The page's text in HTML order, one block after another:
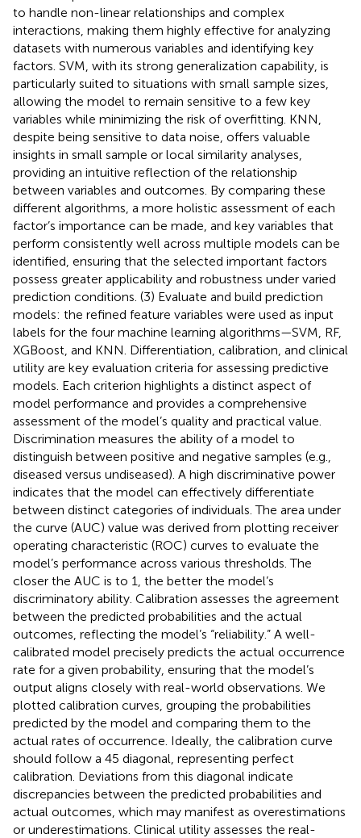
to handle non-linear relationships and complex
interactions, making them highly effective for analyzing
datasets with numerous variables and identifying key
factors. SVM, with its strong generalization capability, is
particularly suited to situations with small sample sizes,
allowing the model to remain sensitive to a few key
variables while minimizing the risk of overfitting. KNN,
despite being sensitive to data noise, offers valuable
insights in small sample or local similarity analyses,
providing an intuitive reflection of the relationship
between variables and outcomes. By comparing these
different algorithms, a more holistic assessment of each
factor’s importance can be made, and key variables that
perform consistently well across multiple models can be
identified, ensuring that the selected important factors
possess greater applicability and robustness under varied
prediction conditions. (3) Evaluate and build prediction
models: the refined feature variables were used as input
labels for the four machine learning algorithms—SVM, RF,
XGBoost, and KNN. Differentiation, calibration, and clinical
utility are key evaluation criteria for assessing predictive
models. Each criterion highlights a distinct aspect of
model performance and provides a comprehensive
assessment of the model’s quality and practical value.
Discrimination measures the ability of a model to
distinguish between positive and negative samples (e.g.,
diseased versus undiseased). A high discriminative power
indicates that the model can effectively differentiate
between distinct categories of individuals. The area under
the curve (AUC) value was derived from plotting receiver
operating characteristic (ROC) curves to evaluate the
model’s performance across various thresholds. The
closer the AUC is to 1, the better the model’s
discriminatory ability. Calibration assesses the agreement
between the predicted probabilities and the actual
outcomes, reflecting the model’s “reliability.” A well-
calibrated model precisely predicts the actual occurrence
rate for a given probability, ensuring that the model’s
output aligns closely with real-world observations. We
plotted calibration curves, grouping the probabilities
predicted by the model and comparing them to the
actual rates of occurrence. Ideally, the calibration curve
should follow a 45 diagonal, representing perfect
calibration. Deviations from this diagonal indicate
discrepancies between the predicted probabilities and
actual outcomes, which may manifest as overestimations
or underestimations. Clinical utility assesses the real-